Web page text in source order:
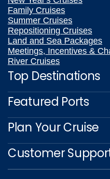
Featured Ports
Plan Your Cruise
Customer Support
Learn
NEED